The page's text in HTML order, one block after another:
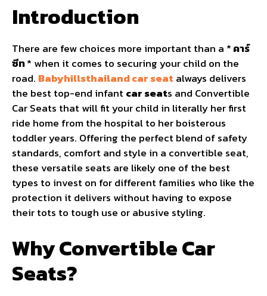
Introduction
There are few choices more important than a *คาร์
ซีท* when it comes to securing your child on the
road. Babyhillsthailand car seatalways delivers
the best top-end infantcar seats and Convertible
Car Seats that will fit your child in literally her first
ride home from the hospital to her boisterous
toddler years. Offering the perfect blend of safety
standards, comfort and style in a convertible seat,
these versatile seats are likely one of the best
types to invest on for different families who like the
protection it delivers without having to expose
their tots to tough use or abusive styling.
Why Convertible Car
Seats?